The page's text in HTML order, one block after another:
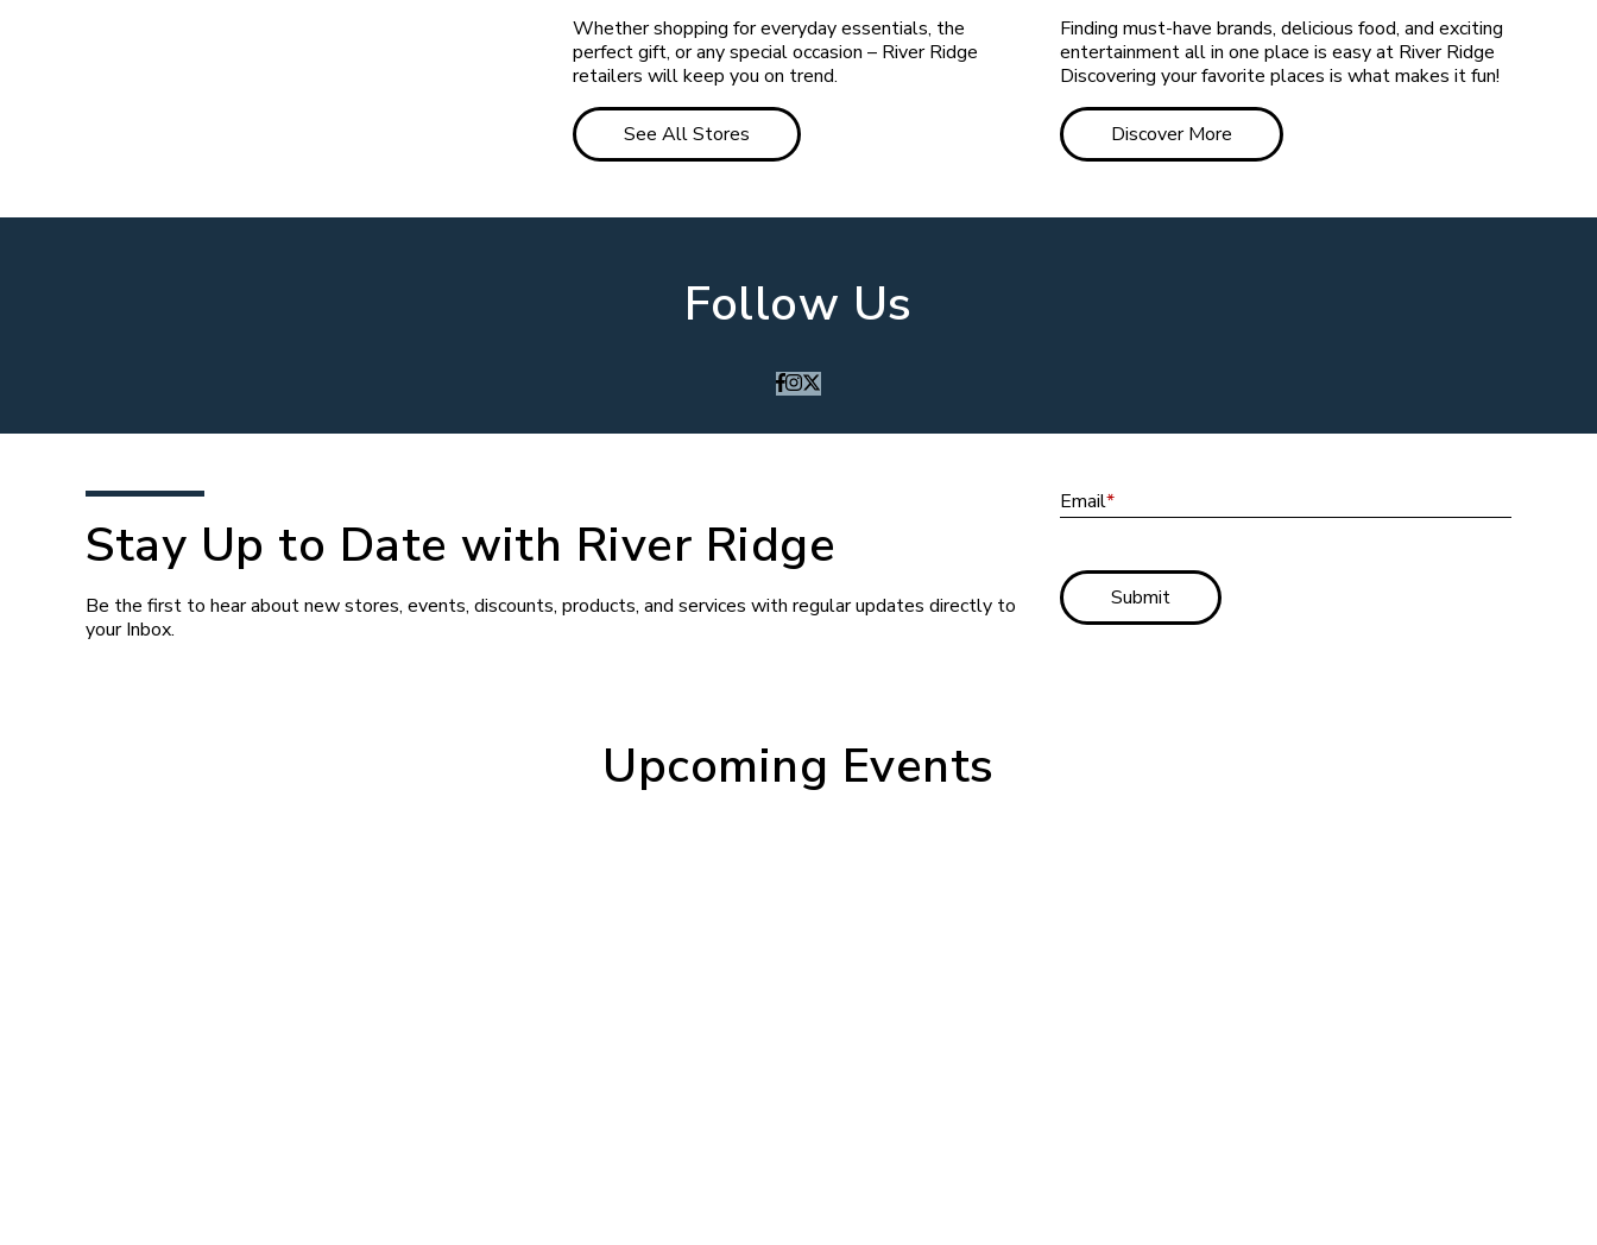
Whether shopping for everyday essentials, the
perfect gift, or any special occasion – River Ridge
retailers will keep you on trend.
See All Stores
Finding must-have brands, delicious food, and exciting
entertainment all in one place is easy at River Ridge
Discovering your favorite places is what makes it fun!
Discover More
Follow Us
Stay Up to Date with River Ridge
Be the first to hear about new stores, events, discounts, products, and services with regular updates directly to
your Inbox.
Email*
Submit
Upcoming Events